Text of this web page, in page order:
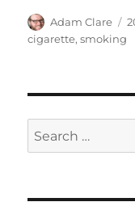
Author
Adam Clare
cigarette,smoking
Search
for: